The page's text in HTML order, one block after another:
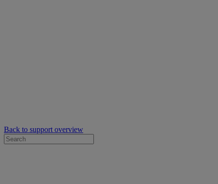
Back to support overview